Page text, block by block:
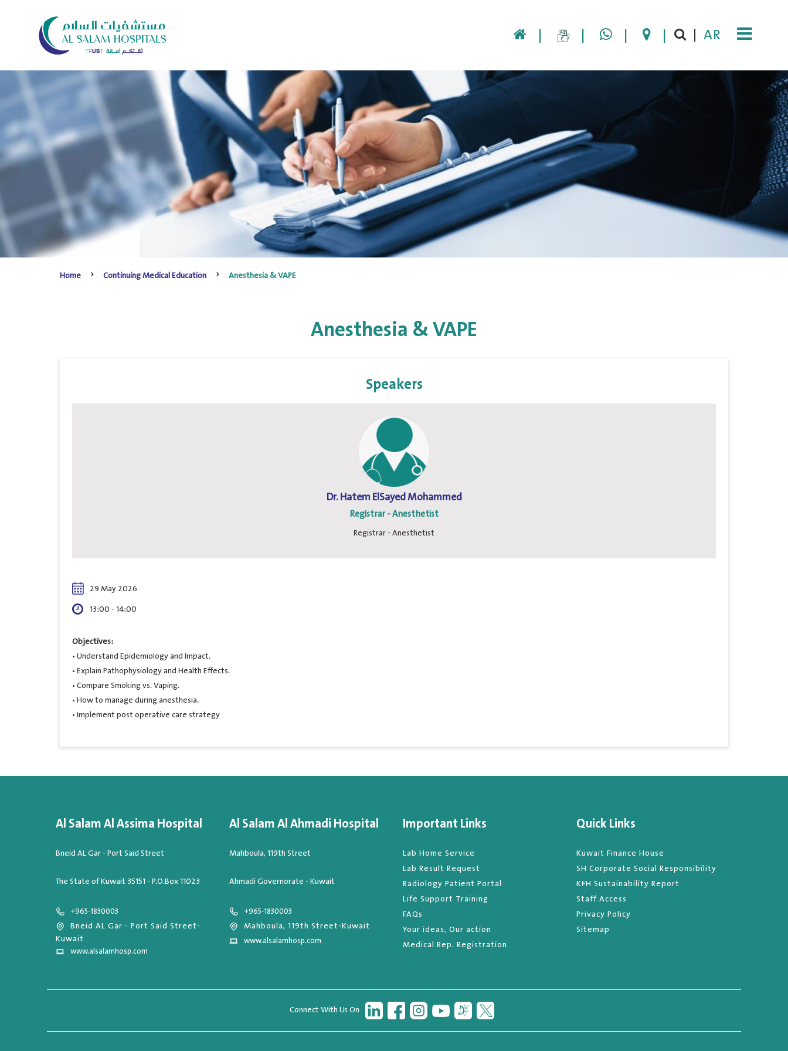
| | | | | AR
Home Continuing Medical Education Anesthesia & VAPE
Anesthesia & VAPE
Speakers
Dr. Hatem ElSayed Mohammed
Registrar - Anesthetist
Registrar - Anesthetist
29 May 2026
13:00 - 14:00
Objectives:
• Understand Epidemiology and Impact.
• Explain Pathophysiology and Health Effects.
• Compare Smoking vs. Vaping.
• How to manage during anesthesia.
• Implement post operative care strategy
Al Salam Al Assima Hospital
Bneid AL Gar - Port Said Street
The State of Kuwait 35151 - P.O.Box 11023
+965-1830003
Bneid AL Gar - Port Said Street-
Kuwait
www.alsalamhosp.com
Al Salam Al Ahmadi Hospital
Mahboula, 119th Street
Ahmadi Governorate - Kuwait
+965-1830003
Mahboula, 119th Street-Kuwait
www.alsalamhosp.com
Important Links
Lab Home Service
Lab Result Request
Radiology Patient Portal
Life Support Training
FAQs
Your ideas, Our action
Medical Rep. Registration
Quick Links
Kuwait Finance House
SH Corporate Social Responsibility
KFH Sustainability Report
Staff Access
Privacy Policy
Sitemap
Connect With Us On